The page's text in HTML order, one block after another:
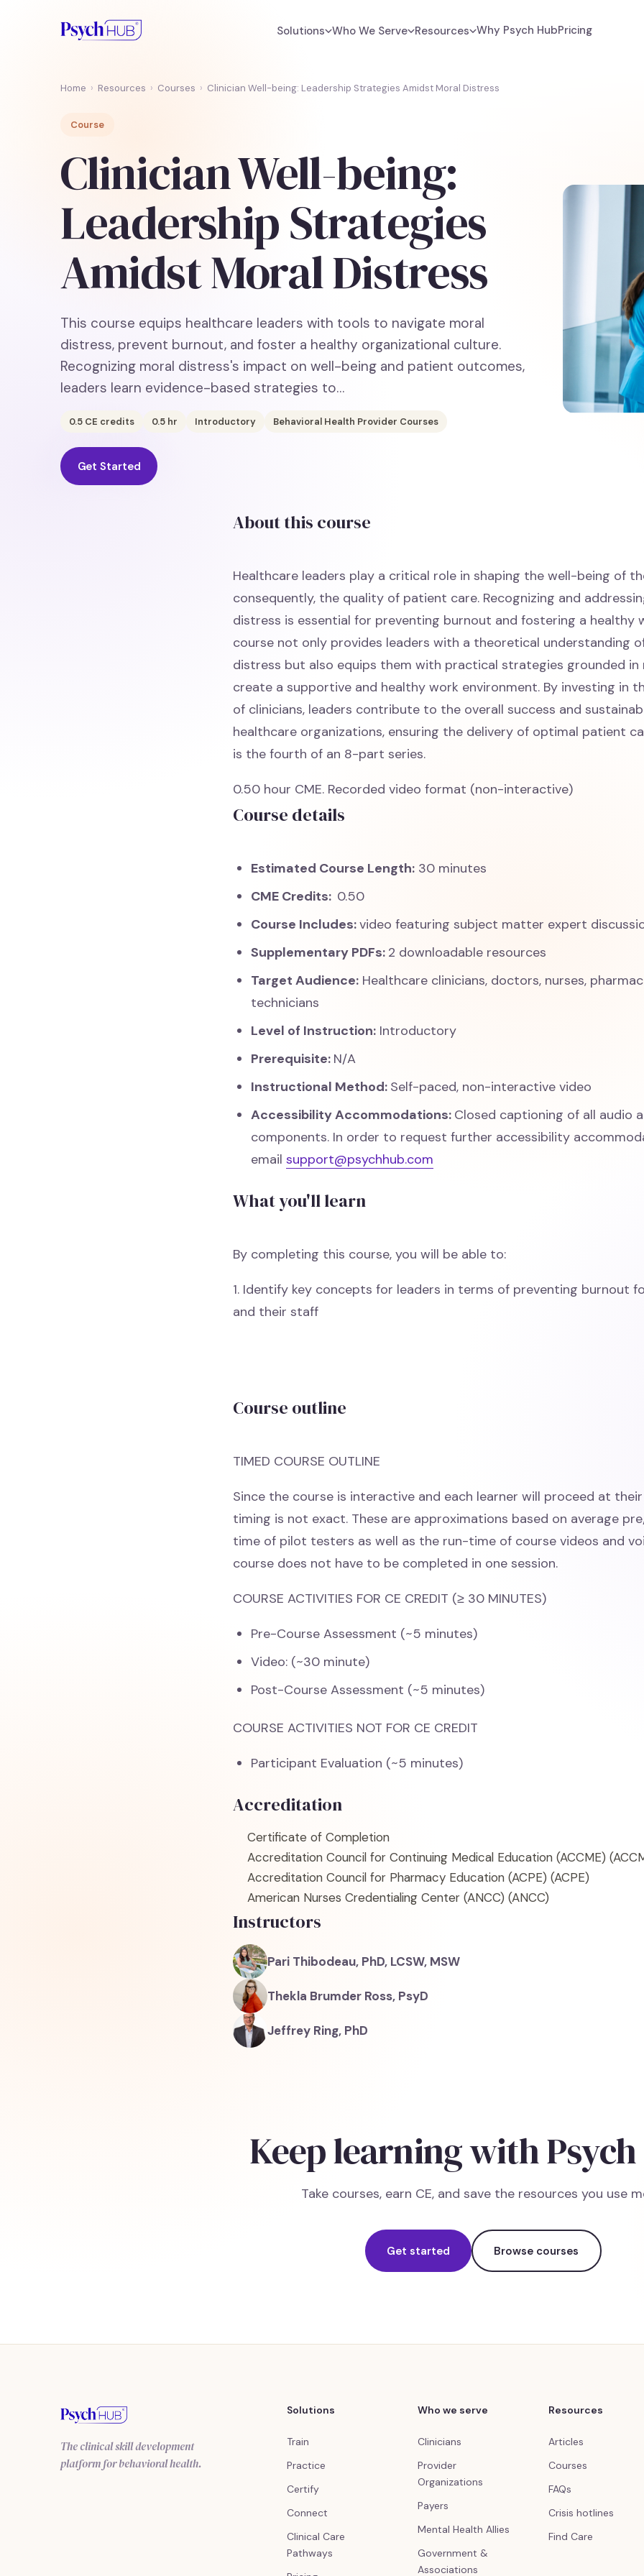
Solutions Who We Serve Resources Why Psych HubPricing
Home › Resources › Courses › Clinician Well-being: Leadership Strategies Amidst Moral Distress
Course
Clinician Well-being:
Leadership Strategies
Amidst Moral Distress
This course equips healthcare leaders with tools to navigate moral
distress, prevent burnout, and foster a healthy organizational culture.
Recognizing moral distress's impact on well-being and patient outcomes,
leaders learn evidence-based strategies to…
0.5 CE credits 0.5 hr Introductory Behavioral Health Provider Courses
Get Started
About this course
Healthcare leaders play a critical role in shaping the well-being of
consequently, the quality of patient care. Recognizing and
distress is essential for preventing burnout and fostering a healthy
course not only provides leaders with a theoretical understanding
distress but also equips them with practical strategies grounded in
create a supportive and healthy work environment. By investing in
of clinicians, leaders contribute to the overall success and
healthcare organizations, ensuring the delivery of optimal patient
is the fourth of an 8-part series.
0.50 hour CME. Recorded video format (non-interactive)
Course details
Estimated Course Length: 30 minutes
CME Credits: 0.50
Course Includes:video featuring subject matter expert
Supplementary PDFs: 2 downloadable resources
Target Audience: Healthcare clinicians, doctors, nurses,
technicians
Level of Instruction: Introductory
Prerequisite: N/A
Instructional Method: Self-paced, non-interactive video
Accessibility Accommodations: Closed captioning of all audio
components. In order to request further accessibility
emailsupport@psychhub.com
What you'll learn
By completing this course, you will be able to:
1. Identify key concepts for leaders in terms of preventing burnout
and their staff
Course outline
TIMED COURSE OUTLINE
Since the course is interactive and each learner will proceed at
timing is not exact. These are approximations based on average
time of pilot testers as well as the run-time of course videos and
course does not have to be completed in one session.
COURSE ACTIVITIES FOR CE CREDIT (≥ 30 MINUTES)
Pre-Course Assessment (~5 minutes)
Video: (~30 minute)
Post-Course Assessment (~5 minutes)
COURSE ACTIVITIES NOT FOR CE CREDIT
Participant Evaluation (~5 minutes)
Accreditation
Certificate of Completion
Accreditation Council for Continuing Medical Education (ACCME)
Accreditation Council for Pharmacy Education (ACPE) (ACPE)
American Nurses Credentialing Center (ANCC) (ANCC)
Instructors
Pari Thibodeau, PhD, LCSW, MSW
Thekla Brumder Ross, PsyD
Jeffrey Ring, PhD
Keep learning with
Take courses, earn CE, and save the resources you use
Get started Browse courses
The clinical skill development
platform for behavioral health.
Solutions
Train
Practice
Certify
Connect
Clinical Care
Pathways
Who we serve
Clinicians
Provider
Organizations
Payers
Mental Health Allies
Government &
Associations
Resources
Articles
Courses
FAQs
Crisis hotlines
Find Care